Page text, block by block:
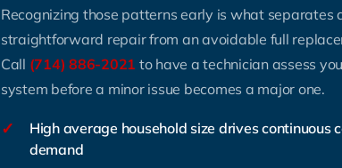
Recognizing those patterns early is what separates
straightforward repair from an avoidable full
Call (714) 886-2021 to have a technician assess
system before a minor issue becomes a major one.
✓
High average household size drives continuous
demand